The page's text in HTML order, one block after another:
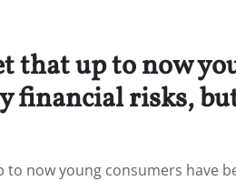
that up to now
financial risks,
to now young consumers have